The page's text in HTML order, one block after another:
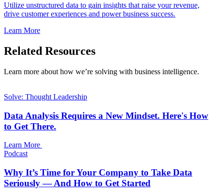
Utilize unstructured data to gain insights that raise your revenue,
drive customer experiences and power business success.
Learn More
Related Resources
Learn more about how we’re solving with business intelligence.
Solve: Thought Leadership
Data Analysis Requires a New Mindset. Here's How
to Get There.
Learn More
Podcast
Why It’s Time for Your Company to Take Data
Seriously — And How to Get Started